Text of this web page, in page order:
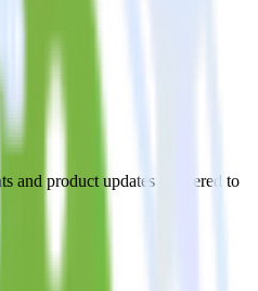
and product updates delivered to